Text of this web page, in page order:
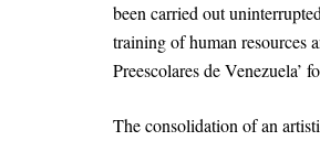
been carried out
training of human resources
Preescolares de Venezuela’
The consolidation of an